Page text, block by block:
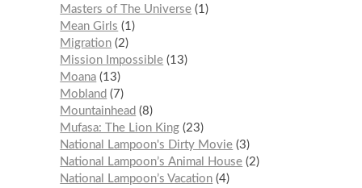
Masters of The Universe 1
Mean Girls
1
Migration 2
Mission Impossible 13
Moana 13
Mobland
7
Mountainhead
8
Mufasa: The Lion King 23
National Lampoon's Dirty Movie 3
National Lampoon’s Animal House 2
National Lampoon’s Vacation 4